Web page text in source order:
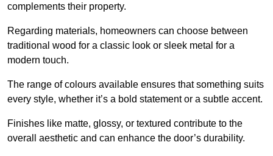
complements their property.
Regarding materials, homeowners can choose between
traditional wood for a classic look or sleek metal for a
modern touch.
The range of colours available ensures that something suits
every style, whether it’s a bold statement or a subtle accent.
Finishes like matte, glossy, or textured contribute to the
overall aesthetic and can enhance the door’s durability.